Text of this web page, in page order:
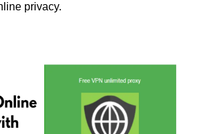
privacy.